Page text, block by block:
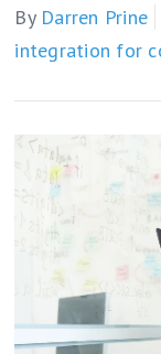
By Darren Prine
integration for